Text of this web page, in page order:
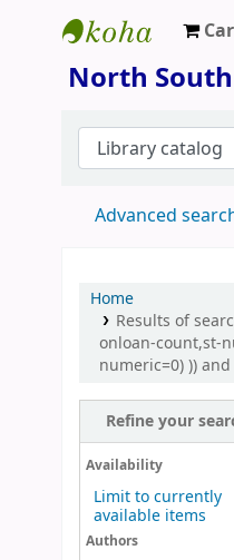
North South
North
Advanced
Home
Results of
onloan-count,st-
numeric=0) ))
Refine your
Availability
Limit to currently
available items
Authors